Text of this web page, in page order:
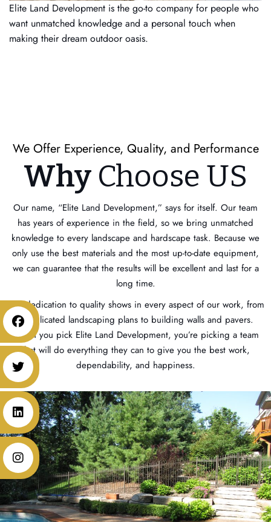
Elite Land Development is the go-to company for people who
want unmatched knowledge and a personal touch when
making their dream outdoor oasis.
We Offer Experience, Quality, and Performance
Why Choose US
Our name, “Elite Land Development,” says for itself. Our team
has years of experience in the field, so we bring unmatched
knowledge to every landscape and hardscape task. Because we
only use the best materials and the most up-to-date equipment,
we can guarantee that the results will be excellent and last for a
long time.
Our dedication to quality shows in every aspect of our work, from
complicated landscaping plans to building walls and pavers.
When you pick Elite Land Development, you’re picking a team
that will do everything they can to give you the best work,
dependability, and happiness.